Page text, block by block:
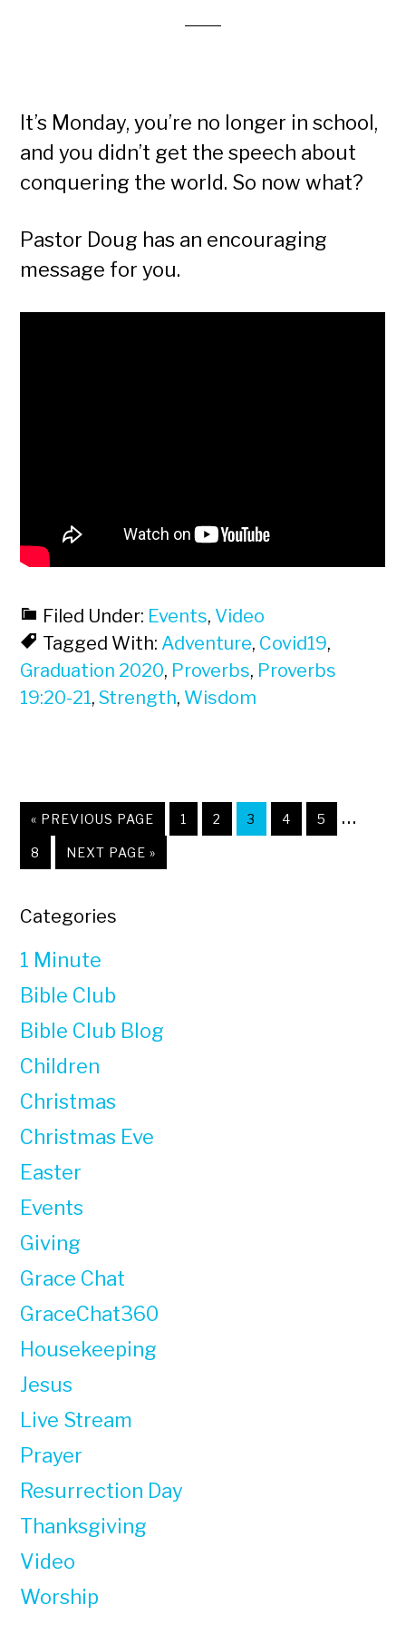
It’s Monday, you’re no longer in school,
and you didn’t get the speech about
conquering the world. So now what?
Pastor Doug has an encouraging
message for you.
Filed Under: Events, Video
Tagged With: Adventure, Covid19,
Graduation 2020, Proverbs, Proverbs
19:20-21,Strength, Wisdom
« GO
TO
PREVIOUS PAGE PAGE
1 PAGE
2 PAGE
3 PAGE
4 PAGE
5 …
PAGE
8
GO
TO
NEXT PAGE »
Primary
Sidebar
Categories
1 Minute
Bible Club
Bible Club Blog
Children
Christmas
Christmas Eve
Easter
Events
Giving
Grace Chat
GraceChat360
Housekeeping
Jesus
Live Stream
Prayer
Resurrection Day
Thanksgiving
Video
Worship